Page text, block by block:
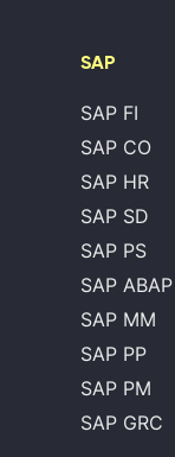
SAP
SAP FI
SAP CO
SAP HR
SAP SD
SAP PS
SAP ABAP
SAP MM
SAP PP
SAP PM
SAP GRC